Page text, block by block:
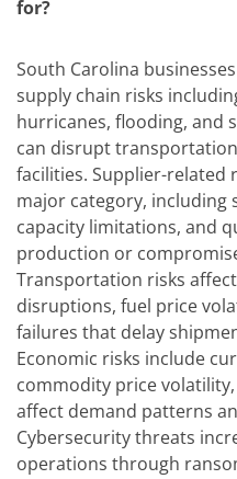
for?
South Carolina
supply chain risks
hurricanes, flooding, and
can disrupt
facilities. Supplier-related
major category, including
capacity limitations, and
production or
Transportation risks
disruptions, fuel price
failures that delay
Economic risks include
commodity price
affect demand patterns
Cybersecurity threats
operations through